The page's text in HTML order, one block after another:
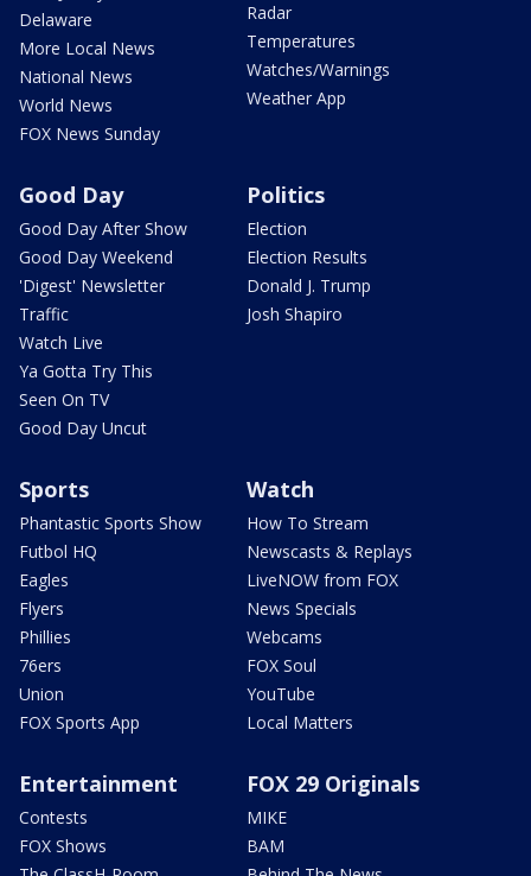
Delaware
More Local News
National News
World News
FOX News Sunday
Radar
Temperatures
Watches/Warnings
Weather App
Good Day
Good Day After Show
Good Day Weekend
'Digest' Newsletter
Traffic
Watch Live
Ya Gotta Try This
Seen On TV
Good Day Uncut
Politics
Election
Election Results
Donald J. Trump
Josh Shapiro
Sports
Phantastic Sports Show
Futbol HQ
Eagles
Flyers
Phillies
76ers
Union
FOX Sports App
Watch
How To Stream
Newscasts & Replays
LiveNOW from FOX
News Specials
Webcams
FOX Soul
YouTube
Local Matters
Entertainment
Contests
FOX Shows
FOX 29 Originals
MIKE
BAM